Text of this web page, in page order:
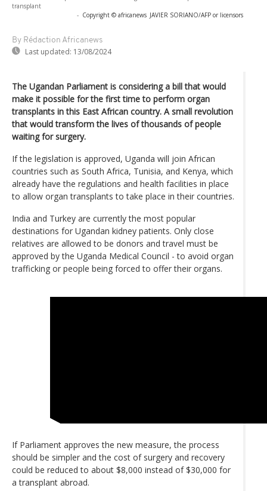
transplant
- Copyright © africanews JAVIER SORIANO/AFP or licensors
By Rédaction Africanews
Last updated: 13/08/2024
The Ugandan Parliament is considering a bill that would
make it possible for the first time to perform organ
transplants in this East African country. A small revolution
that would transform the lives of thousands of people
waiting for surgery.
If the legislation is approved, Uganda will join African
countries such as South Africa, Tunisia, and Kenya, which
already have the regulations and health facilities in place
to allow organ transplants to take place in their countries.
India and Turkey are currently the most popular
destinations for Ugandan kidney patients. Only close
relatives are allowed to be donors and travel must be
approved by the Uganda Medical Council - to avoid organ
trafficking or people being forced to offer their organs.
If Parliament approves the new measure, the process
should be simpler and the cost of surgery and recovery
could be reduced to about $8,000 instead of $30,000 for
a transplant abroad.